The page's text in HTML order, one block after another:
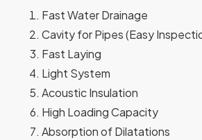
Fast Water Drainage
Cavity for Pipes (Easy
Fast Laying
Light System
Acoustic Insulation
High Loading Capacity
Absorption of Dilatations